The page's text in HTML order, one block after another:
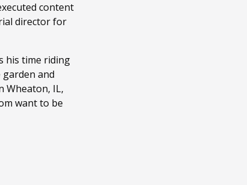
content
director for
his time riding
and
Wheaton, IL,
want to be